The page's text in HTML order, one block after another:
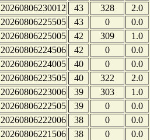
20260806230012
43 328
2.0
20260806225505
43 0
0.0
20260806225005
42 309
1.0
20260806224506
42 0
0.0
20260806224005
40 0
0.0
20260806223505
40 322
2.0
20260806223006
39 303
1.0
20260806222505
39 0
0.0
20260806222006
38 0
0.0
20260806221506
38 0
0.0